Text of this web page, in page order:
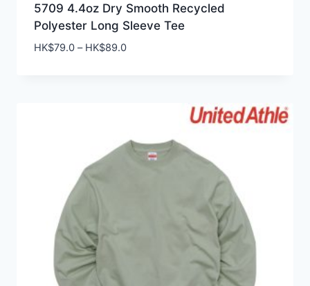
5709 4.4oz Dry Smooth Recycled
Polyester Long Sleeve Tee
HK$79.0 – HK$89.0Price